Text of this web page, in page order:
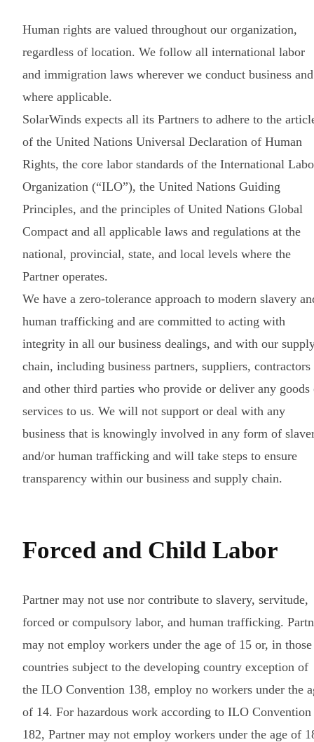
Human rights are valued throughout our organization,
regardless of location. We follow all international labor
and immigration laws wherever we conduct business and
where applicable.
SolarWinds expects all its Partners to adhere to the
of the United Nations Universal Declaration of Human
Rights, the core labor standards of the International
Organization (“ILO”), the United Nations Guiding
Principles, and the principles of United Nations Global
Compact and all applicable laws and regulations at the
national, provincial, state, and local levels where the
Partner operates.
We have a zero-tolerance approach to modern slavery
human trafficking and are committed to acting with
integrity in all our business dealings, and with our
chain, including business partners, suppliers, contractors
and other third parties who provide or deliver any goods
services to us. We will not support or deal with any
business that is knowingly involved in any form of
and/or human trafficking and will take steps to ensure
transparency within our business and supply chain.
Forced and Child Labor
Partner may not use nor contribute to slavery, servitude,
forced or compulsory labor, and human trafficking.
may not employ workers under the age of 15 or, in those
countries subject to the developing country exception of
the ILO Convention 138, employ no workers under the
of 14. For hazardous work according to ILO Convention
182, Partner may not employ workers under the age of